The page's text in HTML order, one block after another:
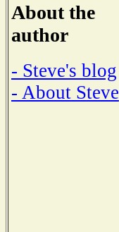
About the
author
- Steve's blog
- About Steve